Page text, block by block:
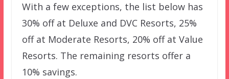
With a few exceptions, the list below has
30% off at Deluxe and DVC Resorts, 25%
off at Moderate Resorts, 20% off at Value
Resorts. The remaining resorts offer a
10% savings.